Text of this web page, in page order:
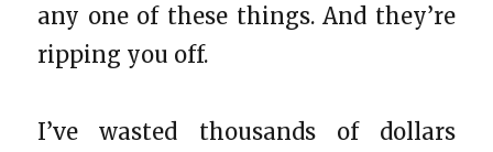
any one of these things. And they’re
ripping you off.
I’ve wasted thousands of dollars